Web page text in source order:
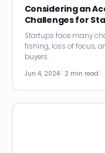
Considering an
Challenges for
Startups face many
fishing, loss of focus,
buyers.
Jun 4, 2024 · 2 min read